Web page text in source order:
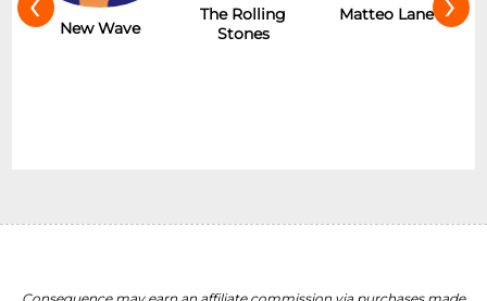
The Rolling
Stones
Matteo Lane
The Addams
Family (Touring)